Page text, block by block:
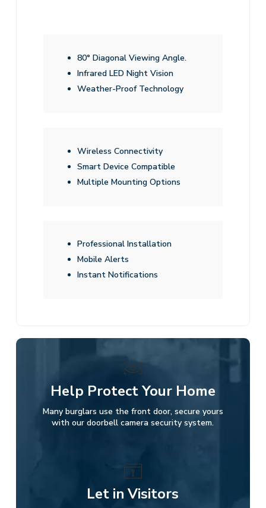
80° Diagonal Viewing Angle.
Infrared LED Night Vision
Weather-Proof Technology
Wireless Connectivity
Smart Device Compatible
Multiple Mounting Options
Professional Installation
Mobile Alerts
Instant Notifications
Help Protect Your Home
Many burglars use the front door, secure yours
with our doorbell camera security system.
Let in Visitors